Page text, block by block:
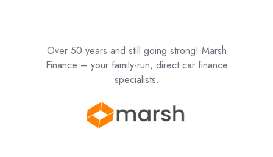
Over 50 years and still going strong! Marsh
Finance – your family-run, direct car finance
specialists.